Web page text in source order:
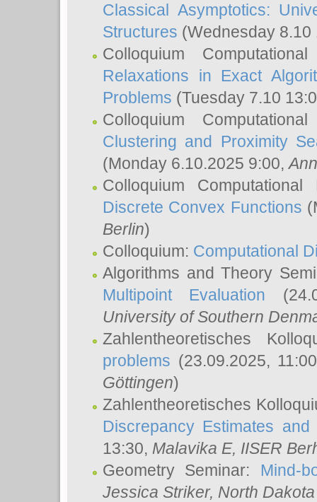
Classical Asymptotics:
Structures (Wednesday
Colloquium
Relaxations in Exact
Problems (Tuesday 7.10
Colloquium
Clustering and Proximity
(Monday 6.10.2025 9:00,
Colloquium
Discrete Convex Functions
Berlin)
Colloquium: Computational
Algorithms and Theory
Multipoint Evaluation
University of Southern
Zahlentheoretisches
problems (23.09.2025,
Göttingen)
Zahlentheoretisches
Discrepancy Estimates
13:30, Malavika E, IISER
Geometry Seminar: Mind-
Jessica Striker, North